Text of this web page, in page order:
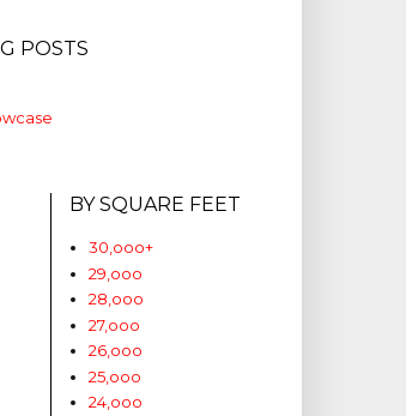
POSTS
BY SQUARE FEET
30,ooo+
29,ooo
28,ooo
27,ooo
26,ooo
25,ooo
24,ooo